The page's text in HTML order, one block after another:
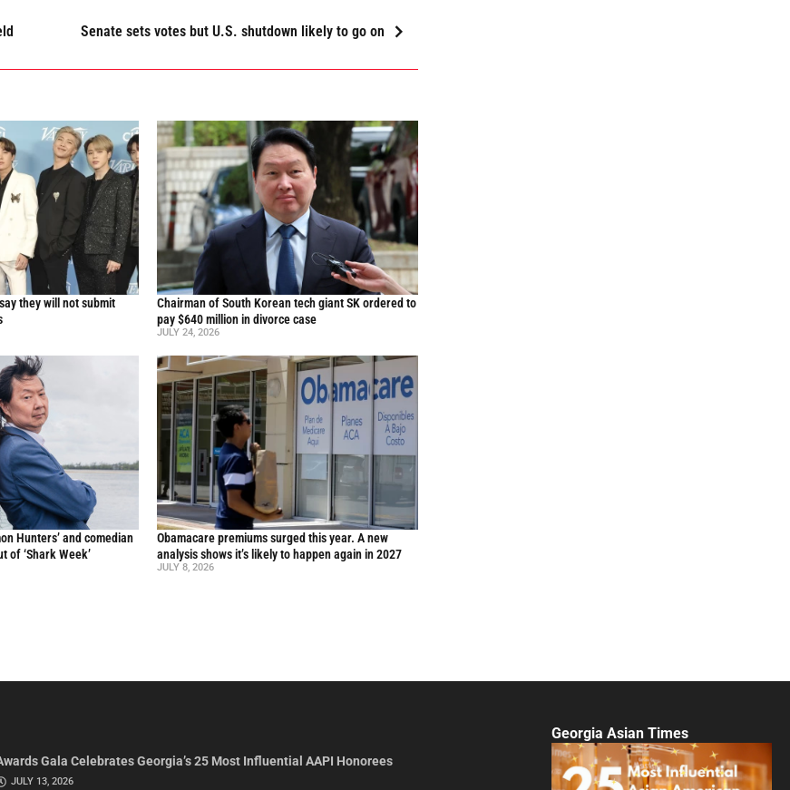
Senate sets votes but U.S. shutdown likely to go on
they will not submit
Chairman of South Korean tech giant SK ordered to
pay $640 million in divorce case
JULY 24, 2026
Hunters’ and comedian
of ‘Shark Week’
Obamacare premiums surged this year. A new
analysis shows it’s likely to happen again in 2027
JULY 8, 2026
Gala Celebrates Georgia’s 25 Most Influential AAPI Honorees
JULY 13, 2026
Georgia Asian Times